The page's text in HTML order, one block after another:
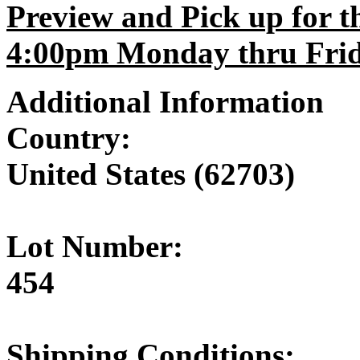
Preview and Pick up for
4:00pm Monday thru
Additional Information
Country:
United States (62703)
Lot Number:
454